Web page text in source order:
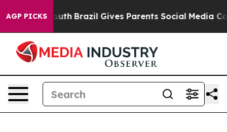
AGP PICKS
Youth Brazil Gives Parents Social Media Controls